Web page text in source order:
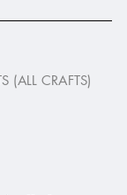
(ALL CRAFTS)